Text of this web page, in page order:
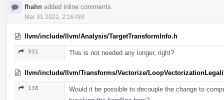
fhahn added inline comments.
Mar 31 2021, 2:16 AM
llvm/include/llvm/Analysis/TargetTransformInfo.h
931 This is not needed any longer, right?
llvm/include/llvm/Transforms/Vectorize/
138
Would it be possible to decouple the change to